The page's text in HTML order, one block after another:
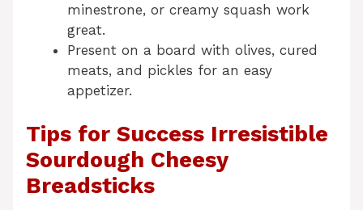
minestrone, or creamy squash work
great.
Present on a board with olives, cured
meats, and pickles for an easy
appetizer.
Tips for Success Irresistible
Sourdough Cheesy
Breadsticks